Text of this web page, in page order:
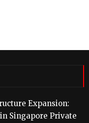
Expansion:
Singapore Private